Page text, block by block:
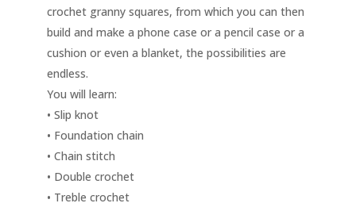
crochet granny squares, from which you can then
build and make a phone case or a pencil case or a
cushion or even a blanket, the possibilities are
endless.
You will learn:
• Slip knot
• Foundation chain
• Chain stitch
• Double crochet
• Treble crochet